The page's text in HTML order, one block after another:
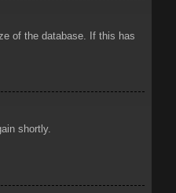
of the database. If this has
shortly.